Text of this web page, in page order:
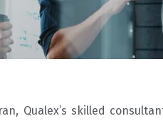
Qualex’s skilled